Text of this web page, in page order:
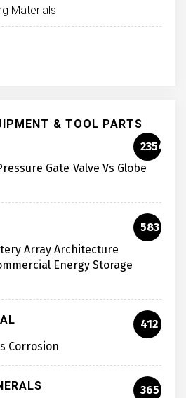
Materials
& TOOL PARTS
2354
Gate Valve Vs Globe
583
Array Architecture
Energy Storage
412
Corrosion
365